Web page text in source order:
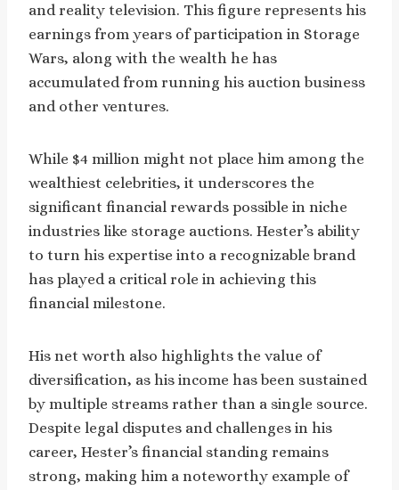
and reality television. This figure represents his
earnings from years of participation in Storage
Wars, along with the wealth he has
accumulated from running his auction business
and other ventures.
While $4 million might not place him among the
wealthiest celebrities, it underscores the
significant financial rewards possible in niche
industries like storage auctions. Hester’s ability
to turn his expertise into a recognizable brand
has played a critical role in achieving this
financial milestone.
His net worth also highlights the value of
diversification, as his income has been sustained
by multiple streams rather than a single source.
Despite legal disputes and challenges in his
career, Hester’s financial standing remains
strong, making him a noteworthy example of